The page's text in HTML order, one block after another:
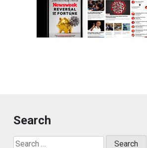
Search
Search